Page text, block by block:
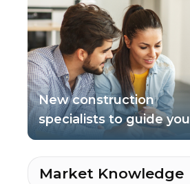
New construction
specialists to guide you
Market Knowledge